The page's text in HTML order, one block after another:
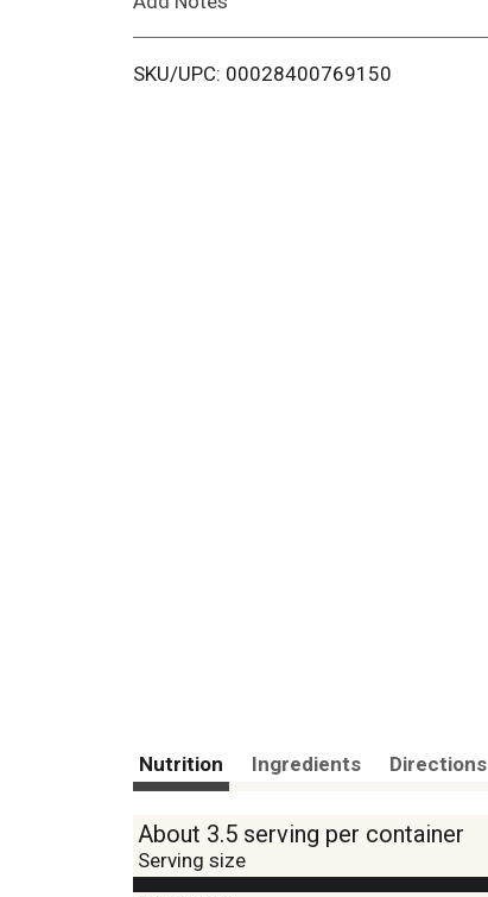
i
SKU/UPC: 00028400769150
Nutrition Ingredients Directions
About 3.5 serving per container
Serving size